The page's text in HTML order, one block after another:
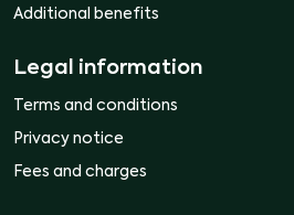
Additional benefits
Legal information
Terms and conditions
Privacy notice
Fees and charges